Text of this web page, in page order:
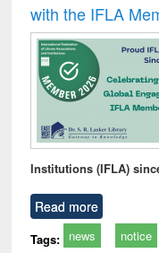
with the IFLA
Institutions (IFLA)
Read more
Tags: news notice